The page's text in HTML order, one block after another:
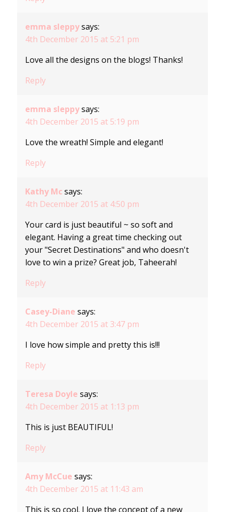
emma sleppy says:
4th December 2015 at 5:21 pm
Love all the designs on the blogs! Thanks!
Reply
emma sleppy says:
4th December 2015 at 5:19 pm
Love the wreath! Simple and elegant!
Reply
Kathy Mc says:
4th December 2015 at 4:50 pm
Your card is just beautiful ~ so soft and
elegant. Having a great time checking out
your "Secret Destinations" and who doesn't
love to win a prize? Great job, Taheerah!
Reply
Casey-Diane says:
4th December 2015 at 3:47 pm
I love how simple and pretty this is!!!
Reply
Teresa Doyle says:
4th December 2015 at 1:13 pm
This is just BEAUTIFUL!
Reply
Amy McCue says:
4th December 2015 at 11:43 am
This is so cool. I love the concept of a new